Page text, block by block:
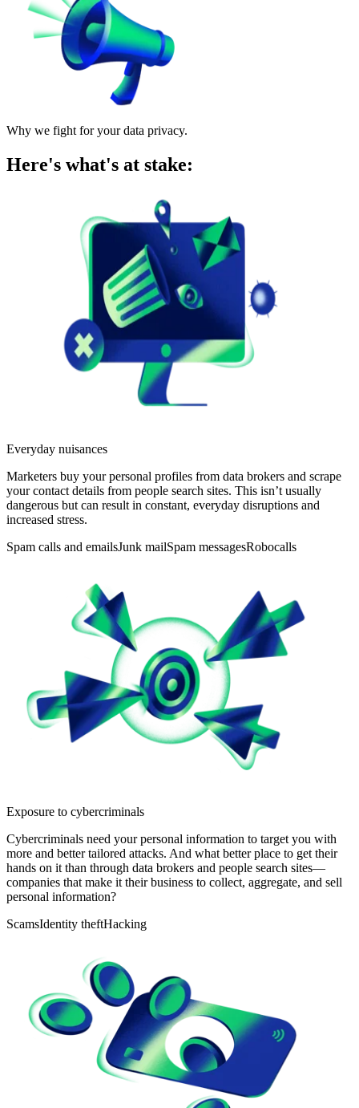
Why we fight for your data privacy.
Here's what's at stake:
Everyday nuisances
Marketers buy your personal profiles from data brokers and scrape
your contact details from people search sites. This isn’t usually
dangerous but can result in constant, everyday disruptions and
increased stress.
Spam calls and emailsJunk mailSpam messagesRobocalls
Exposure to cybercriminals
Cybercriminals need your personal information to target you with
more and better tailored attacks. And what better place to get their
hands on it than through data brokers and people search sites—
companies that make it their business to collect, aggregate, and sell
personal information?
ScamsIdentity theftHacking